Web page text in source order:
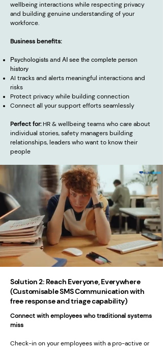
wellbeing interactions while respecting privacy
and building genuine understanding of your
workforce.
Business benefits:
Psychologists and AI see the complete person
history
AI tracks and alerts meaningful interactions and
risks
Protect privacy while building connection
Connect all your support efforts seamlessly
Perfect for:HR & wellbeing teams who care about
individual stories, safety managers building
relationships, leaders who want to know their
people
Solution 2: Reach Everyone, Everywhere
(Customisable SMS Communication with
free response and triage capability)
Connect with employees who traditional systems
miss
Check-in on your employees with a pro-active or